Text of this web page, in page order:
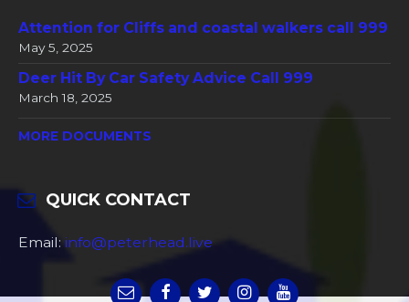
Attention for Cliffs and coastal walkers call 999
May 5, 2025
Deer Hit By Car Safety Advice Call 999
March 18, 2025
MORE DOCUMENTS
QUICK CONTACT
Email: info@peterhead.live